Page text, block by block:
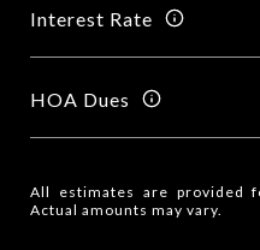
Interest Rate
HOA Dues
All estimates are provided
Actual amounts may vary.